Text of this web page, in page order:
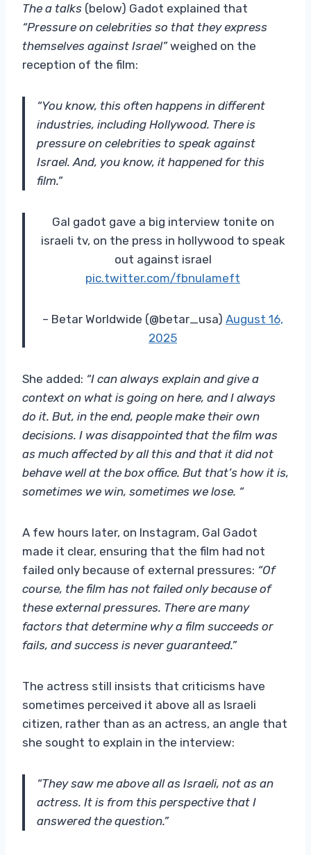
The a talks (below) Gadot explained that
“Pressure on celebrities so that they express
themselves against Israel”weighed on the
reception of the film:
“You know, this often happens in different
industries, including Hollywood. There is
pressure on celebrities to speak against
Israel. And, you know, it happened for this
film.”
Gal gadot gave a big interview tonite on
israeli tv, on the press in hollywood to speak
out against israel
pic.twitter.com/fbnulameft
– Betar Worldwide (@betar_usa) August 16,
2025
She added: “I can always explain and give a
context on what is going on here, and I always
do it. But, in the end, people make their own
decisions. I was disappointed that the film was
as much affected by all this and that it did not
behave well at the box office. But that’s how it is,
sometimes we win, sometimes we lose. “
A few hours later, on Instagram, Gal Gadot
made it clear, ensuring that the film had not
failed only because of external pressures: “Of
course, the film has not failed only because of
these external pressures. There are many
factors that determine why a film succeeds or
fails, and success is never guaranteed.”
The actress still insists that criticisms have
sometimes perceived it above all as Israeli
citizen, rather than as an actress, an angle that
she sought to explain in the interview:
“They saw me above all as Israeli, not as an
actress. It is from this perspective that I
answered the question.”